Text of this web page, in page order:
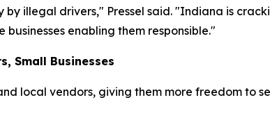
by illegal drivers," Pressel said. "Indiana is
enabling them responsible."
Small Businesses
local vendors, giving them more freedom to